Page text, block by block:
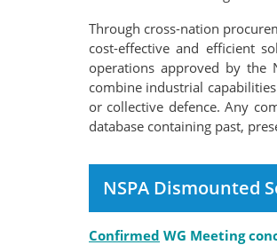
Through cross-nation
cost-effective and efficient
operations approved by the
combine industrial
or collective defence. Any
database containing past,
NSPA Dismounted
Confirmed WG Meeting